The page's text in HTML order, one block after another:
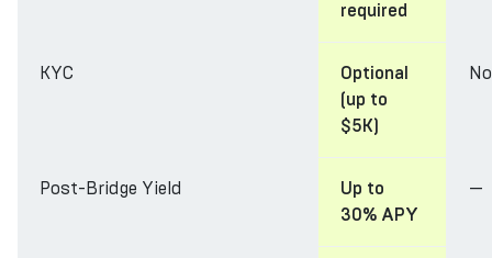
required
KYC
Optional
(up to
$5K)
Post-Bridge Yield
Up to
30% APY
—